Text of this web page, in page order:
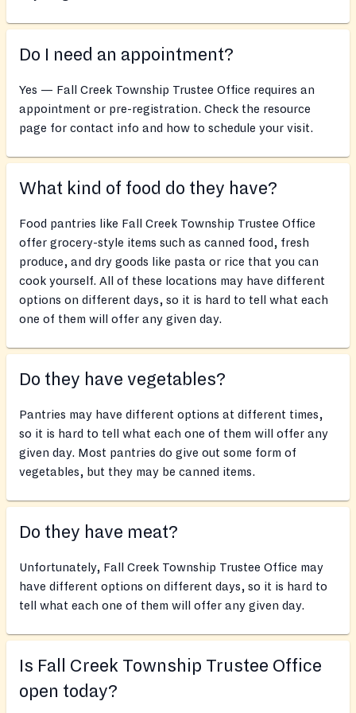
Do I need an appointment?
Yes — Fall Creek Township Trustee Office requires an
appointment or pre-registration. Check the resource
page for contact info and how to schedule your visit.
What kind of food do they have?
Food pantries like Fall Creek Township Trustee Office
offer grocery-style items such as canned food, fresh
produce, and dry goods like pasta or rice that you can
cook yourself. All of these locations may have different
options on different days, so it is hard to tell what each
one of them will offer any given day.
Do they have vegetables?
Pantries may have different options at different times,
so it is hard to tell what each one of them will offer any
given day. Most pantries do give out some form of
vegetables, but they may be canned items.
Do they have meat?
Unfortunately, Fall Creek Township Trustee Office may
have different options on different days, so it is hard to
tell what each one of them will offer any given day.
Is Fall Creek Township Trustee Office
open today?